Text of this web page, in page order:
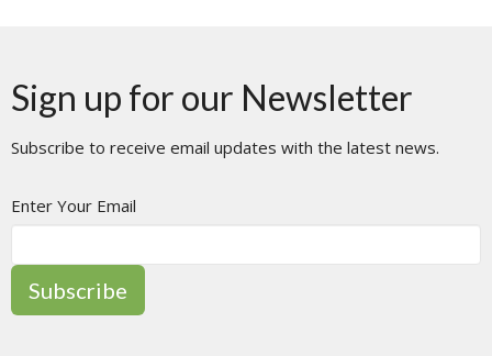
Sign up for our Newsletter
Subscribe to receive email updates with the latest news.
Enter Your Email
Subscribe